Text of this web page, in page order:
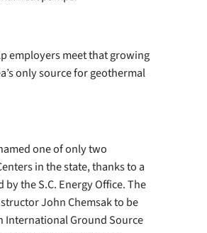
employers meet that growing
only source for geothermal
one of only two
in the state, thanks to a
by the S.C. Energy Office. The
John Chemsak to be
International Ground Source